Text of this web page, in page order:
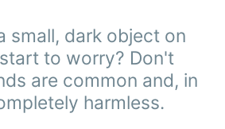
small, dark object on
to worry? Don't
are common and, in
harmless.